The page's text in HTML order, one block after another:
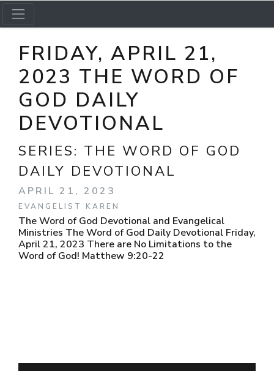
FRIDAY, APRIL 21,
2023 THE WORD OF
GOD DAILY
DEVOTIONAL
SERIES: THE WORD OF GOD
DAILY DEVOTIONAL
APRIL 21, 2023
EVANGELIST KAREN
The Word of God Devotional and Evangelical
Ministries The Word of God Daily Devotional Friday,
April 21, 2023 There are No Limitations to the
Word of God! Matthew 9:20-22